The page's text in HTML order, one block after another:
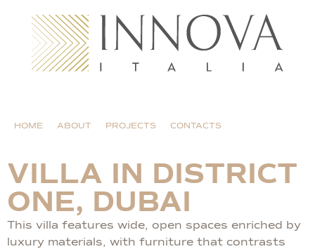
HOME ABOUT PROJECTS CONTACTS
VILLA IN DISTRICT
ONE, DUBAI
This villa features wide, open spaces enriched by
luxury materials, with furniture that contrasts